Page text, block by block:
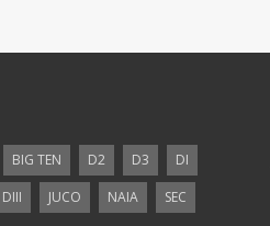
BIG TEN D2 D3
DI
DIII JUCO NAIA SEC